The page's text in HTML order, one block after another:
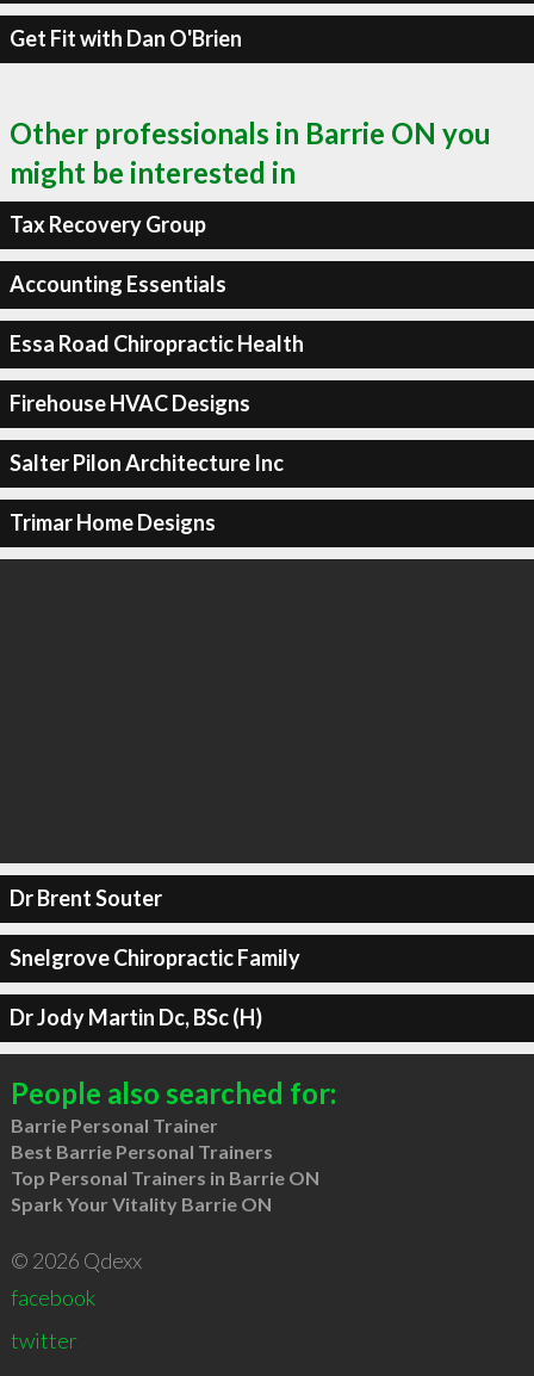
Get Fit with Dan O'Brien
Other professionals in Barrie ON you
might be interested in
Tax Recovery Group
Accounting Essentials
Essa Road Chiropractic Health
Firehouse HVAC Designs
Salter Pilon Architecture Inc
Trimar Home Designs
Dr Brent Souter
Snelgrove Chiropractic Family
Dr Jody Martin Dc, BSc (H)
People also searched for:
Barrie Personal Trainer
Best Barrie Personal Trainers
Top Personal Trainers in Barrie ON
Spark Your Vitality Barrie ON
© 2026 Qdexx
facebook
twitter